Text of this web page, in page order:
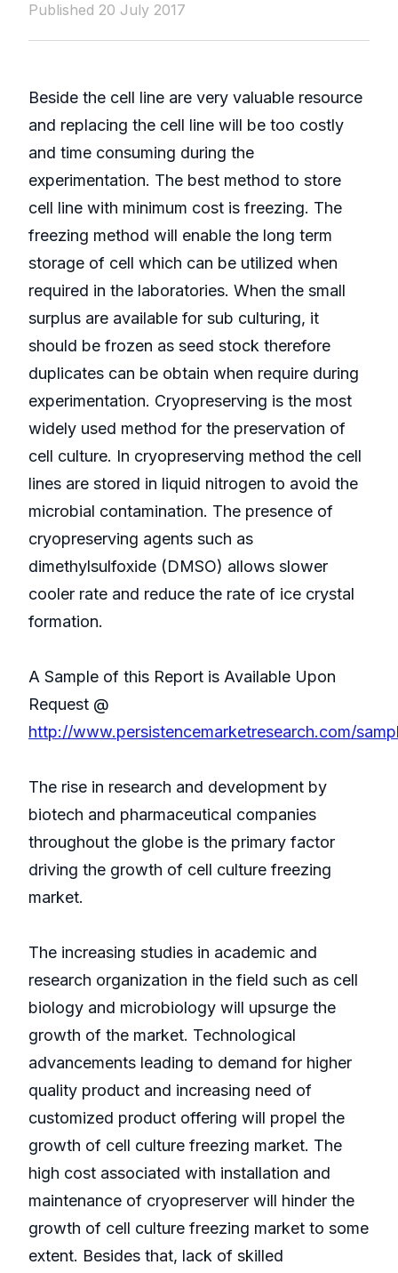
Published 20 July 2017
Beside the cell line are very valuable resource
and replacing the cell line will be too costly
and time consuming during the
experimentation. The best method to store
cell line with minimum cost is freezing. The
freezing method will enable the long term
storage of cell which can be utilized when
required in the laboratories. When the small
surplus are available for sub culturing, it
should be frozen as seed stock therefore
duplicates can be obtain when require during
experimentation. Cryopreserving is the most
widely used method for the preservation of
cell culture. In cryopreserving method the cell
lines are stored in liquid nitrogen to avoid the
microbial contamination. The presence of
cryopreserving agents such as
dimethylsulfoxide (DMSO) allows slower
cooler rate and reduce the rate of ice crystal
formation.
A Sample of this Report is Available Upon
Request @
http://www.persistencemarketresearch.com/
The rise in research and development by
biotech and pharmaceutical companies
throughout the globe is the primary factor
driving the growth of cell culture freezing
market.
The increasing studies in academic and
research organization in the field such as cell
biology and microbiology will upsurge the
growth of the market. Technological
advancements leading to demand for higher
quality product and increasing need of
customized product offering will propel the
growth of cell culture freezing market. The
high cost associated with installation and
maintenance of cryopreserver will hinder the
growth of cell culture freezing market to some
extent. Besides that, lack of skilled